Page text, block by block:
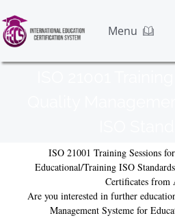
to
content
Menu
About Us
Contact Us
Application
ISO 21001 Training Sessions
Educational/Training ISO
Certificates from
Are you interested in further
Management Systeme for